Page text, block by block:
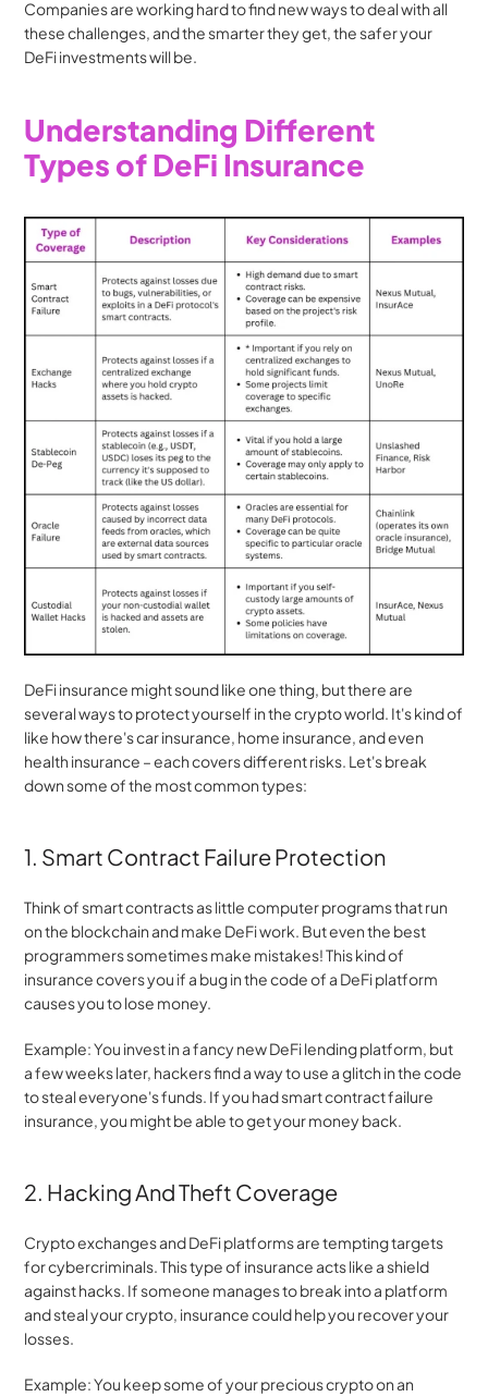
Companies are working hard to find new ways to deal with all
these challenges, and the smarter they get, the safer your
DeFi investments will be.
Understanding Different
Types of DeFi Insurance
DeFi insurance might sound like one thing, but there are
several ways to protect yourself in the crypto world. It's kind of
like how there's car insurance, home insurance, and even
health insurance – each covers different risks. Let's break
down some of the most common types:
1. Smart Contract Failure Protection
Think of smart contracts as little computer programs that run
on the blockchain and make DeFi work. But even the best
programmers sometimes make mistakes! This kind of
insurance covers you if a bug in the code of a DeFi platform
causes you to lose money.
Example: You invest in a fancy new DeFi lending platform, but
a few weeks later, hackers find a way to use a glitch in the code
to steal everyone's funds. If you had smart contract failure
insurance, you might be able to get your money back.
2. Hacking And Theft Coverage
Crypto exchanges and DeFi platforms are tempting targets
for cybercriminals. This type of insurance acts like a shield
against hacks. If someone manages to break into a platform
and steal your crypto, insurance could help you recover your
losses.
Example: You keep some of your precious crypto on an